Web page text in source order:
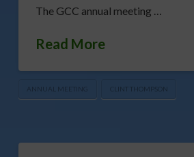
The GCC annual meeting …
Read More
ANNUAL MEETING CLINT THOMPSON